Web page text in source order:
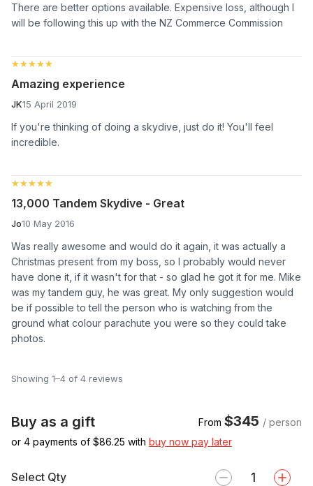
There are better options available. Expensive loss, although I
will be following this up with the NZ Commerce Commission
★★★★★
★★★★★
Amazing experience
JK15 April 2019
If you're thinking of doing a skydive, just do it! You'll feel
incredible.
★★★★★
★★★★★
13,000 Tandem Skydive - Great
Jo10 May 2016
Was really awesome and would do it again, it was actually a
Christmas present from my boss, so I probably would never
have done it, if it wasn't for that - so glad he got it for me. Mike
was my tandem guy, he was great. My only suggestion would
be if possible to tell the person who is watching from the
ground what colour parachute you were so they could take
photos.
Showing 1–4 of 4 reviews
Buy as a gift From $345 / person
or 4 payments of $86.25 with buy now pay later
Select Qty